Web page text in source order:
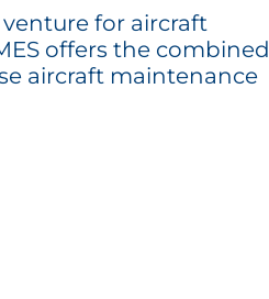
venture for aircraft
offers the combined
aircraft maintenance